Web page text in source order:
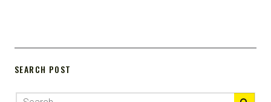
SEARCH POST